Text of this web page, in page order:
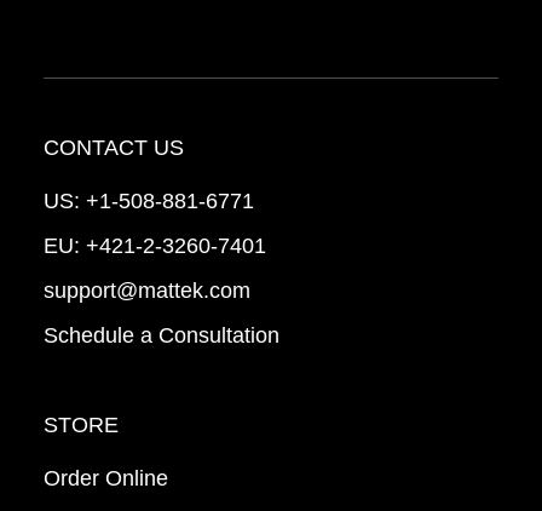
CONTACT US
US: +1-508-881-6771
EU: +421-2-3260-7401
support@mattek.com
Schedule a Consultation
STORE
Order Online